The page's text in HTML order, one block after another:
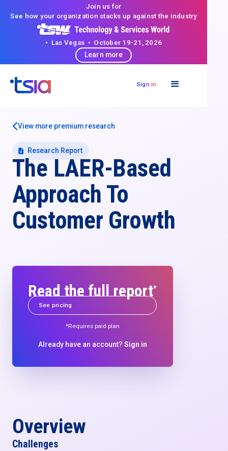
Join us for
See how your organization stacks up against the industry
• Las Vegas • October 19-21, 2026
Learn more
Sign in
View more premium research
Research Report
The LAER-Based
Approach To
Customer Growth
Read the full report*
See pricing
*Requires paid plan
Already have an account? Sign in
Overview
Challenges